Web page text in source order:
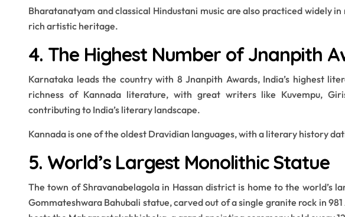
Bharatanatyam and classical Hindustani music are also practiced widely
rich artistic heritage.
4. The Highest Number of Jnanpith
Karnataka leads the country with 8 Jnanpith Awards, India’s highest
richness of Kannada literature, with great writers like Kuvempu,
contributing to India’s literary landscape.
Kannada is one of the oldest Dravidian languages, with a literary history
5. World’s Largest Monolithic Statue
The town of Shravanabelagola in Hassan district is home to the world’s
Gommateshwara Bahubali statue, carved out of a single granite rock in